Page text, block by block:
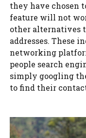
they have chosen
feature will not
other alternatives
addresses. These
networking
people search
simply googling
to find their